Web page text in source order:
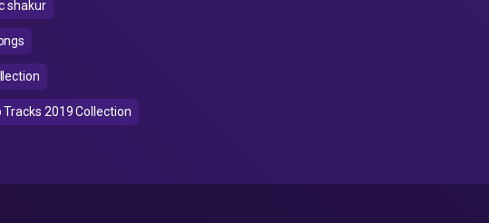
shakur
Tracks 2019 Collection